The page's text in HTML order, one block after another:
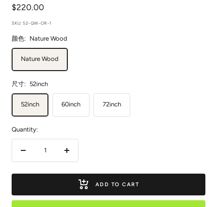
Sale
price
$220.00
SKU:52-QW-OR-1
颜色: Nature Wood
Nature Wood
尺寸: 52inch
52inch 60inch 72inch
Quantity:
Decrease
Increase
ADD TO CART